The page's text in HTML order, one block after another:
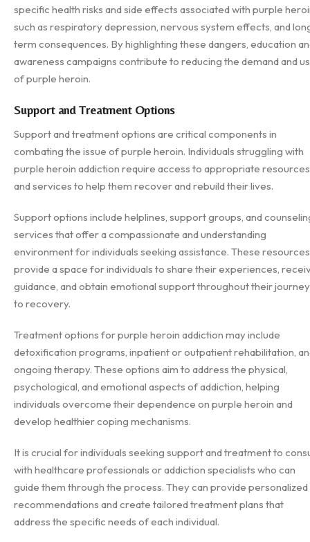
specific health risks and side effects associated with purple
such as respiratory depression, nervous system effects, and
term consequences. By highlighting these dangers, education
awareness campaigns contribute to reducing the demand and
of purple heroin.
Support and Treatment Options
Support and treatment options are critical components in
combating the issue of purple heroin. Individuals struggling with
purple heroin addiction require access to appropriate resources
and services to help them recover and rebuild their lives.
Support options include helplines, support groups, and
services that offer a compassionate and understanding
environment for individuals seeking assistance. These resources
provide a space for individuals to share their experiences,
guidance, and obtain emotional support throughout their journey
to recovery.
Treatment options for purple heroin addiction may include
detoxification programs, inpatient or outpatient rehabilitation,
ongoing therapy. These options aim to address the physical,
psychological, and emotional aspects of addiction, helping
individuals overcome their dependence on purple heroin and
develop healthier coping mechanisms.
It is crucial for individuals seeking support and treatment to
with healthcare professionals or addiction specialists who can
guide them through the process. They can provide personalized
recommendations and create tailored treatment plans that
address the specific needs of each individual.